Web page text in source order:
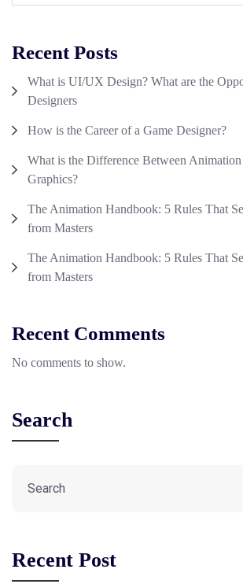
Recent Posts
What is UI/UX Design? What are the
Designers
How is the Career of a Game Designer?
What is the Difference Between
Graphics?
The Animation Handbook: 5 Rules That
from Masters
The Animation Handbook: 5 Rules That
from Masters
Recent Comments
No comments to show.
Search
Recent Post